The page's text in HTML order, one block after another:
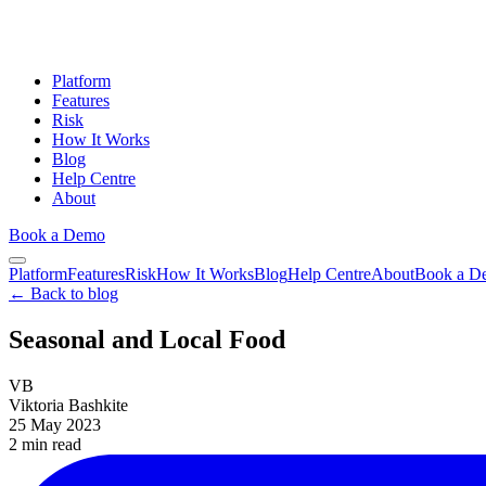
Platform
Features
Risk
How It Works
Blog
Help Centre
About
Book a Demo
PlatformFeaturesRiskHow It WorksBlogHelp CentreAboutBook a
← Back to blog
Seasonal and Local Food
VB
Viktoria Bashkite
25 May 2023
2 min read